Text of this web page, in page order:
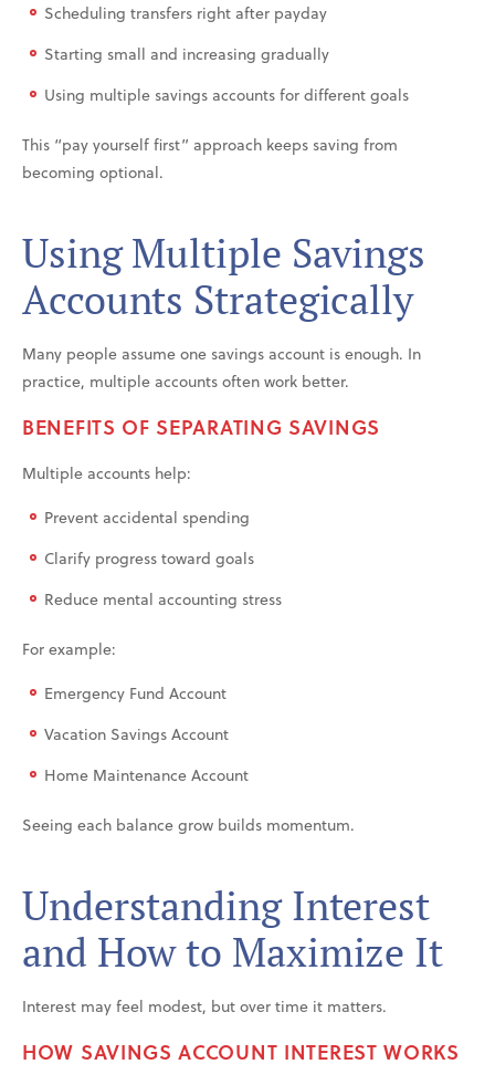
Scheduling transfers right after payday
Starting small and increasing gradually
Using multiple savings accounts for different goals
This “pay yourself first” approach keeps saving from
becoming optional.
Using Multiple Savings
Accounts Strategically
Many people assume one savings account is enough. In
practice, multiple accounts often work better.
BENEFITS OF SEPARATING SAVINGS
Multiple accounts help:
Prevent accidental spending
Clarify progress toward goals
Reduce mental accounting stress
For example:
Emergency Fund Account
Vacation Savings Account
Home Maintenance Account
Seeing each balance grow builds momentum.
Understanding Interest
and How to Maximize It
Interest may feel modest, but over time it matters.
HOW SAVINGS ACCOUNT INTEREST WORKS